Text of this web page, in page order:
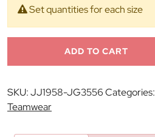
Set quantities for each size
ADD TO CART
SKU:JJ1958-JG3556Categories:
Teamwear